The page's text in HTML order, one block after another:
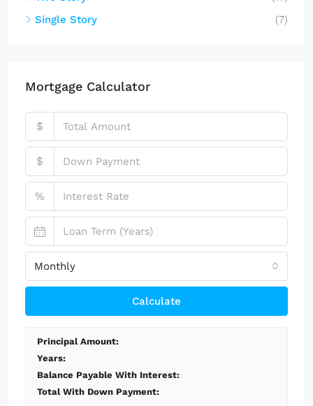
Single Story
(7)
Mortgage Calculator
$
$
%
Monthly
Calculate
Principal Amount:
Years:
Balance Payable With Interest:
Total With Down Payment: